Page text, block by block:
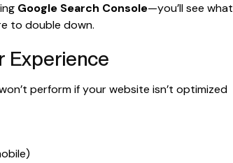
Google Search Console—you’ll see what
to double down.
Experience
perform if your website isn’t optimized